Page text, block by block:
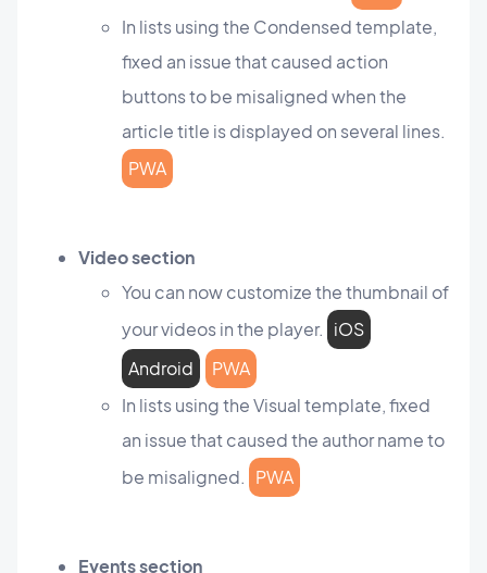
In lists using the Condensed template,
fixed an issue that caused action
buttons to be misaligned when the
article title is displayed on several lines.
PWA
Video section
You can now customize the thumbnail of
your videos in the player. iOS
Android
PWA
In lists using the Visual template, fixed
an issue that caused the author name to
be misaligned. PWA
Events section